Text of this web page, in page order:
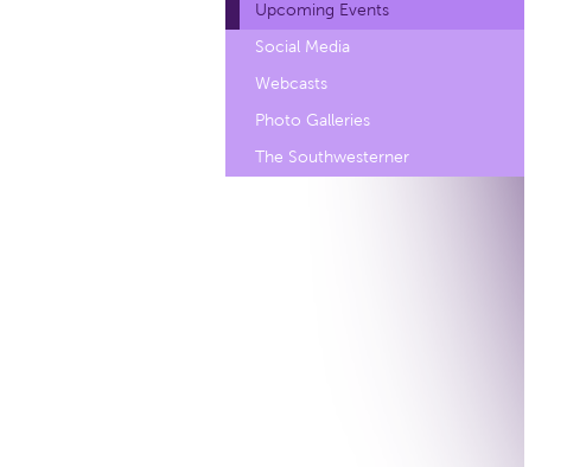
Upcoming Events
Social Media
Webcasts
Photo Galleries
The Southwesterner